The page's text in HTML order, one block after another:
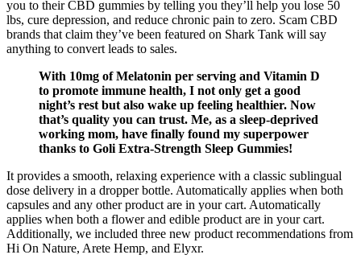
you to their CBD gummies by telling you they’ll help you lose 50
lbs, cure depression, and reduce chronic pain to zero. Scam CBD
brands that claim they’ve been featured on Shark Tank will say
anything to convert leads to sales.
With 10mg of Melatonin per serving and Vitamin D
to promote immune health, I not only get a good
night’s rest but also wake up feeling healthier. Now
that’s quality you can trust. Me, as a sleep-deprived
working mom, have finally found my superpower
thanks to Goli Extra-Strength Sleep Gummies!
It provides a smooth, relaxing experience with a classic sublingual
dose delivery in a dropper bottle. Automatically applies when both
capsules and any other product are in your cart. Automatically
applies when both a flower and edible product are in your cart.
Additionally, we included three new product recommendations from
Hi On Nature, Arete Hemp, and Elyxr.